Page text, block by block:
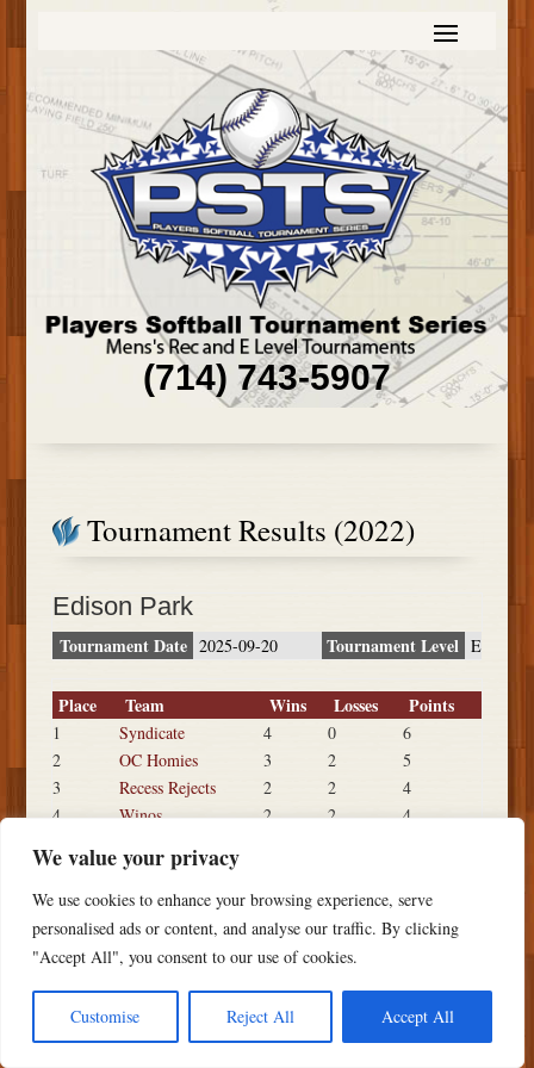
We value your privacy
We use cookies to enhance your browsing experience, serve
personalised ads or content, and analyse our traffic. By clicking
"Accept All", you consent to our use of cookies.
Customise Reject All Accept All
(714) 743-5907
Tournament Results (2022)
Edison Park
Tournament Date 2025-09-20 Tournament Level E
Place Team Wins Losses Points
1 Syndicate 4 0
6
2
OC Homies 3 2
5
3
Recess Rejects 2 2
4
4
Winos 2 2
4
6
IBEW 441